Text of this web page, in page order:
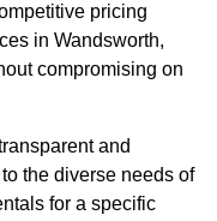
pricing
in Wandsworth,
compromising on
and
the diverse needs of
for a specific